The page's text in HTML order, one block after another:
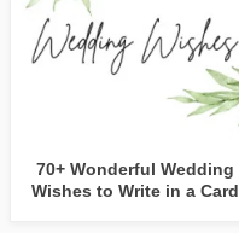
70+ Wonderful Wedding
Wishes to Write in a Card